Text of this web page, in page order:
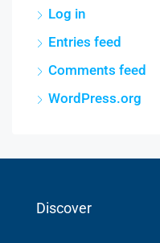
Log in
Entries feed
Comments feed
WordPress.org
Discover